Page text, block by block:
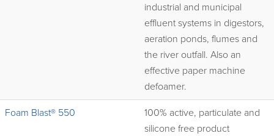
industrial and municipal
effluent systems in digestors,
aeration ponds, flumes and
the river outfall. Also an
effective paper machine
defoamer.
Foam Blast® 550
100% active, particulate and
silicone free product